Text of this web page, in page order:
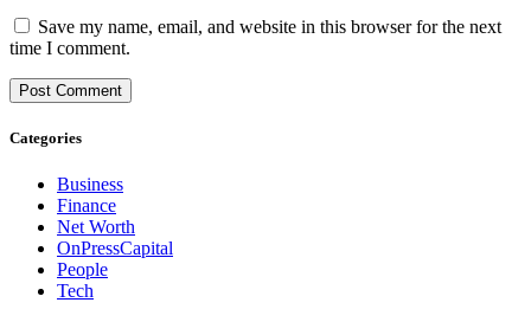
Save my name, email, and website in this browser for the next
time I comment.
Categories
Business
Finance
Net Worth
OnPressCapital
People
Tech